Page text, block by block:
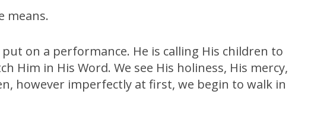
means.
on a performance. He is calling His children to
Him in His Word. We see His holiness, His mercy,
however imperfectly at first, we begin to walk in